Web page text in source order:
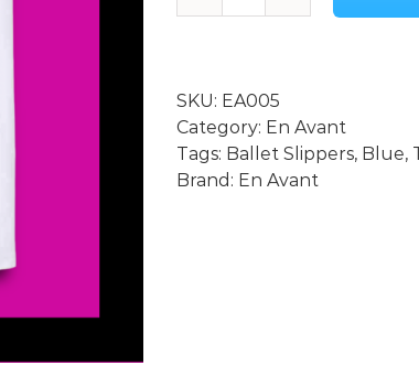
En
Ballet
Slipper
White
Ringer
SKU: EA005
Category: En Avant
Tags: Ballet Slippers, Blue,
Brand: En Avant